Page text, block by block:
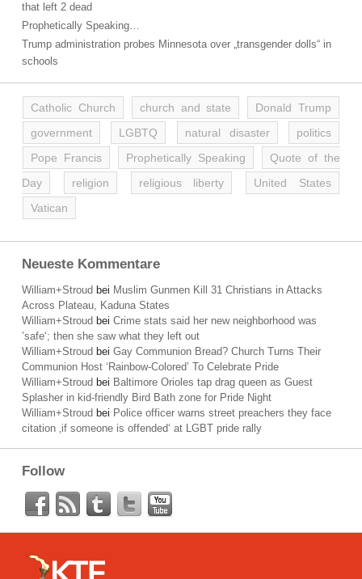
that left 2 dead
Prophetically Speaking…
Trump administration probes Minnesota over „transgender dolls“ in
schools
Catholic Church church and state
Donald Trump
government
LGBTQ natural disaster
politics
Pope Francis
Prophetically Speaking
Quote of the
Day
religion religious liberty
United States
Vatican
Neueste Kommentare
William+Stroud bei Muslim Gunmen Kill 31 Christians in Attacks
Across Plateau, Kaduna States
William+Stroud bei Crime stats said her new neighborhood was
’safe‘; then she saw what they left out
William+Stroud bei Gay Communion Bread? Church Turns Their
Communion Host ‘Rainbow-Colored’ To Celebrate Pride
William+Stroud bei Baltimore Orioles tap drag queen as Guest
Splasher in kid-friendly Bird Bath zone for Pride Night
William+Stroud bei Police officer warns street preachers they face
citation ‚if someone is offended‘ at LGBT pride rally
Follow